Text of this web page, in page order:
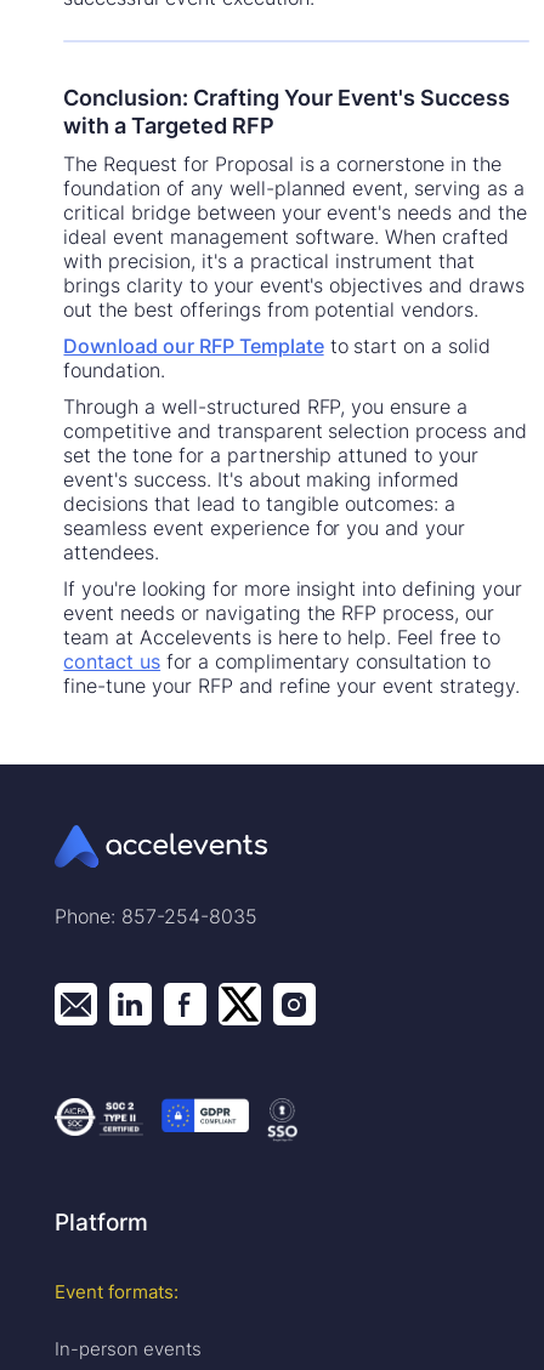
Conclusion: Crafting Your Event's Success
with a Targeted RFP
The Request for Proposal is a cornerstone in the
foundation of any well-planned event, serving as a
critical bridge between your event's needs and the
ideal event management software. When crafted
with precision, it's a practical instrument that
brings clarity to your event's objectives and draws
out the best offerings from potential vendors.
Download our RFP Templateto start on a solid
foundation.
Through a well-structured RFP, you ensure a
competitive and transparent selection process and
set the tone for a partnership attuned to your
event's success. It's about making informed
decisions that lead to tangible outcomes: a
seamless event experience for you and your
attendees.
If you're looking for more insight into defining your
event needs or navigating the RFP process, our
team at Accelevents is here to help. Feel free to
contact us for a complimentary consultation to
fine-tune your RFP and refine your event strategy.
Phone: 857-254-8035
Platform
Event formats:
In-person events